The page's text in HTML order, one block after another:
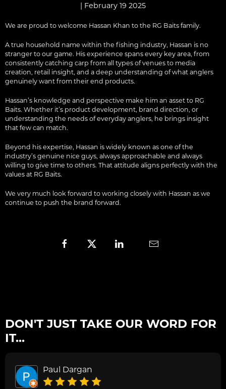
| February 19 2025
We are proud to welcome Hassan Khan to the RG Baits family.
A true household name within the fishing industry, Hassan is no
stranger to our game. His experience spans every key area, from
consistently catching carp from all types of venues to media
creation, retail insight, and a deep understanding of what anglers
genuinely want from their end products.
Hassan’s knowledge and perspective make him an asset to RG
Baits. Whether it’s product development, brand direction, or
understanding the needs of everyday anglers, he brings insight
that few can match.
Beyond his expertise, Hassan is widely known as one of the
industry’s genuine nice guys, always approachable and always
willing to give time to others. That attitude aligns perfectly with the
values at RG Baits.
We very much look forward to working closely with Hassan as we
continue to push the brand forward.
DON'T JUST TAKE OUR WORD FOR
IT...
Paul Dargan